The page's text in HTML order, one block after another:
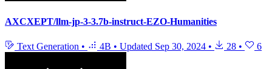
AXCXEPT/llm-jp-3-3.7b-instruct-EZO-Humanities
Text Generation • 4B • Updated Sep 30, 2024 • 28 • 6